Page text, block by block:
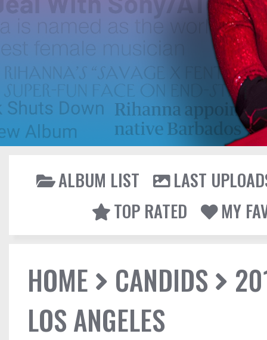
ALBUM LIST
LAST
TOP RATED
MY
HOME CANDIDS
LOS ANGELES